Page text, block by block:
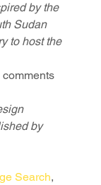
by the
Sudan
to host the
by
Search,